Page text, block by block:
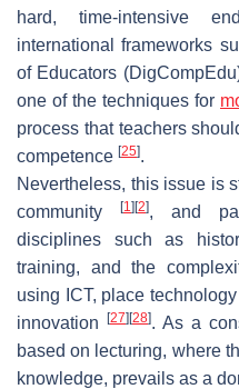
hard, time-intensive
international frameworks
of Educators
one of the techniques for
process that teachers
competence [25].
Nevertheless, this issue is
community
[1] [2], and
disciplines such as
training, and the
using ICT, place
innovation
[27] [28]. As a
based on lecturing, where
knowledge, prevails as a